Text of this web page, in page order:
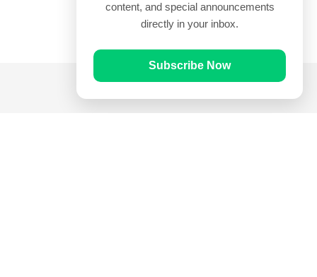
content, and special announcements
directly in your inbox.
Subscribe Now